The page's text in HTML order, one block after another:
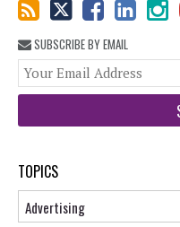
SUBSCRIBE BY EMAIL
TOPICS
Topics